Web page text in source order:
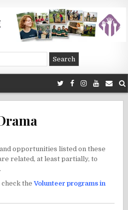
travel
opportunities listed on these
related, at least partially, to
the Volunteer programs in